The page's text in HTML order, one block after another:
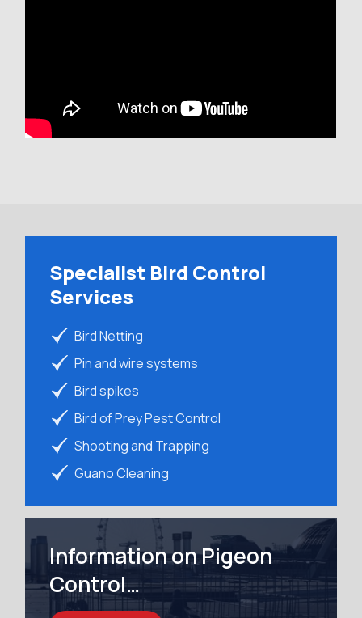
Specialist Bird Control
Services
Bird Netting
Pin and wire systems
Bird spikes
Bird of Prey Pest Control
Shooting and Trapping
Guano Cleaning
Information on Pigeon
Control…